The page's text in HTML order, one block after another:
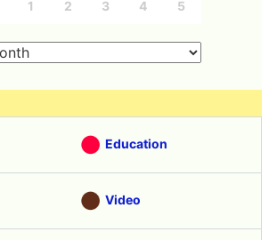
1 2 3 4 5
Education
Video